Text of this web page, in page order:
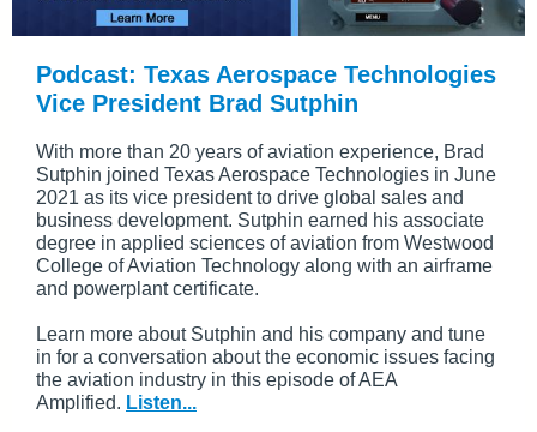
Podcast: Texas Aerospace Technologies
Vice President Brad Sutphin
With more than 20 years of aviation experience, Brad
Sutphin joined Texas Aerospace Technologies in June
2021 as its vice president to drive global sales and
business development. Sutphin earned his associate
degree in applied sciences of aviation from Westwood
College of Aviation Technology along with an airframe
and powerplant certificate.
Learn more about Sutphin and his company and tune
in for a conversation about the economic issues facing
the aviation industry in this episode of AEA
Amplified. Listen...